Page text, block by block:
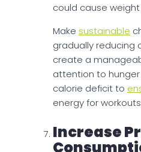
could cause weight
Make sustainable
gradually reducing
create a
attention to
calorie deficit to
energy for
Increase